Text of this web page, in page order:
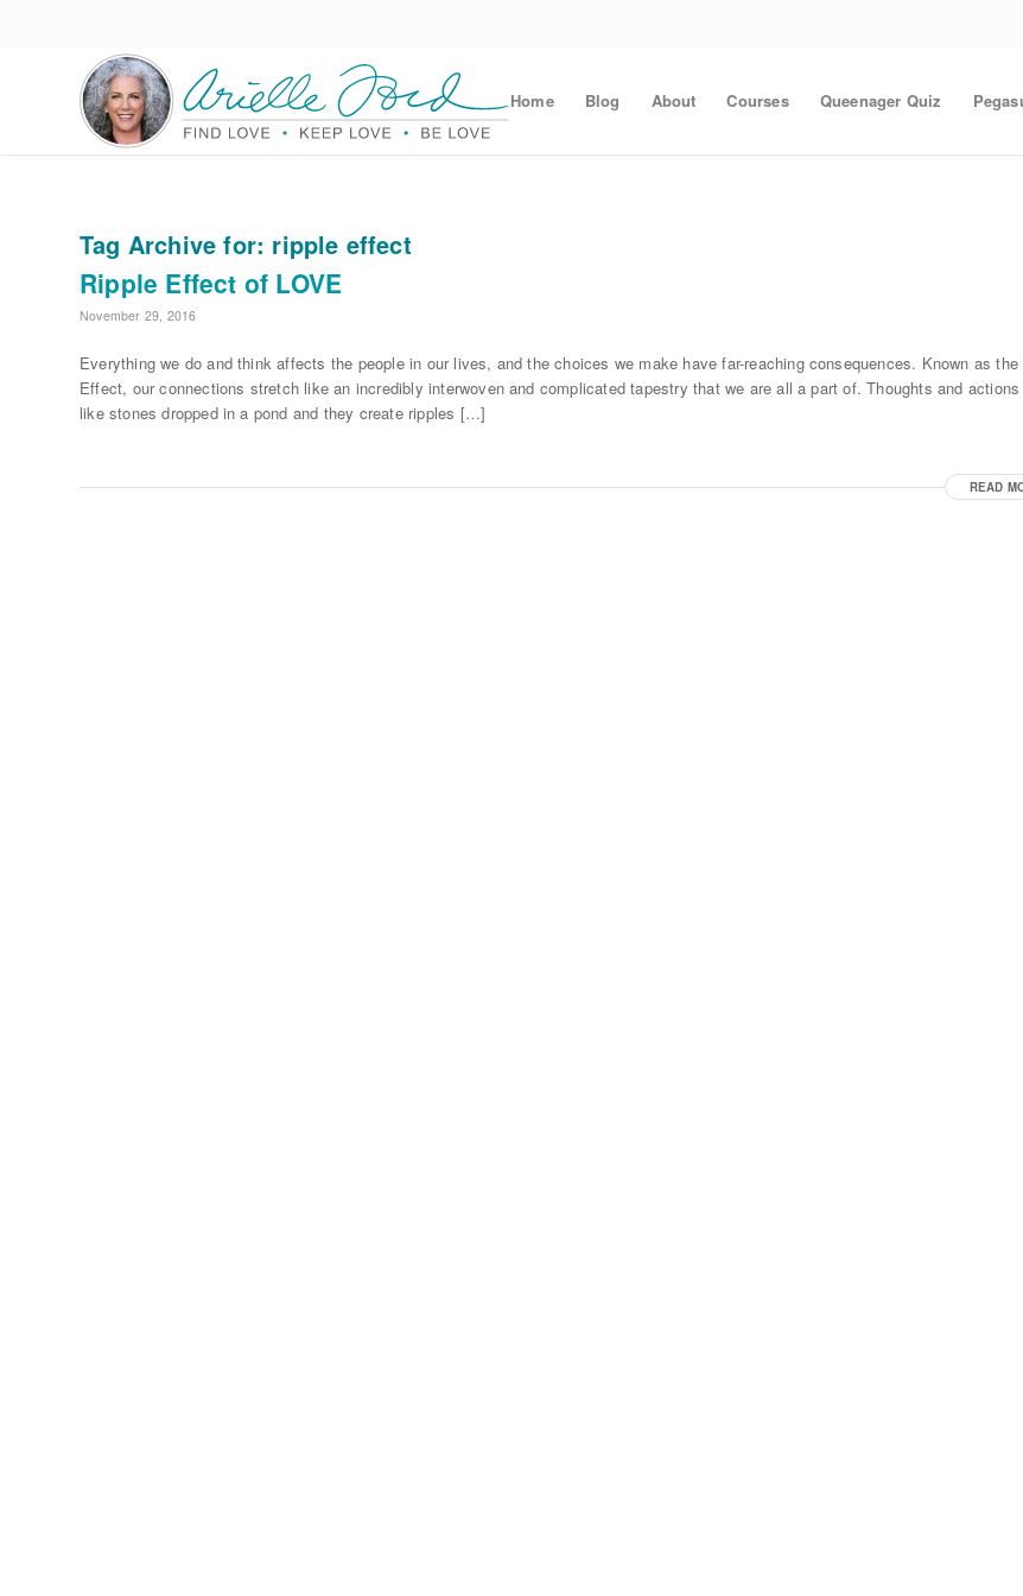
Home Blog About Courses Queenager Quiz
Tag Archive for: ripple effect
Ripple Effect of LOVE
November 29, 2016
Everything we do and think affects the people in our lives, and the choices we make have far-reaching consequences. Known as the
Effect, our connections stretch like an incredibly interwoven and complicated tapestry that we are all a part of. Thoughts and actions
like stones dropped in a pond and they create ripples […]
READ